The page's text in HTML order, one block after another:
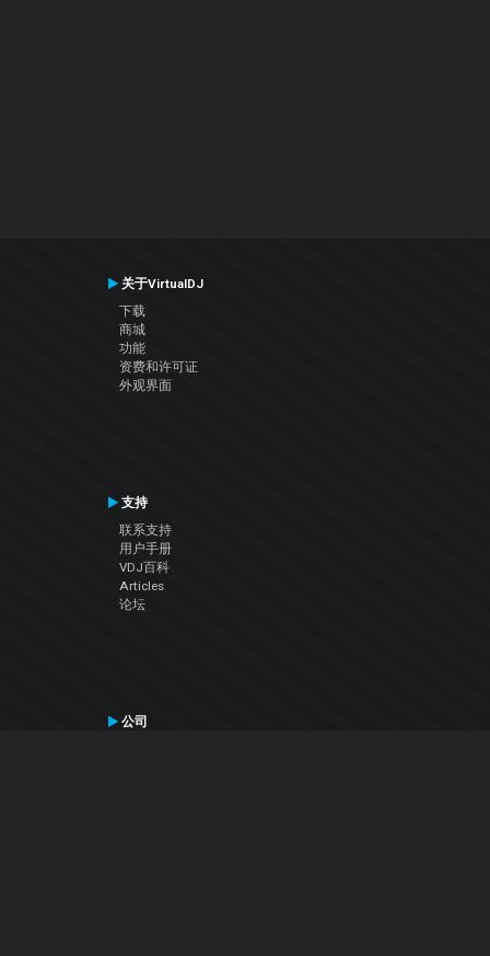
关于VirtualDJ
下载
商城
功能
资费和许可证
外观界面
支持
联系支持
用户手册
VDJ百科
Articles
论坛
公司